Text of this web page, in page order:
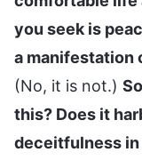
you seek is
a manifestation
(No, it is not.)
this? Does it
deceitfulness